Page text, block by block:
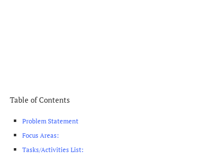
Table of Contents
Problem Statement
Focus Areas:
Tasks/Activities List: